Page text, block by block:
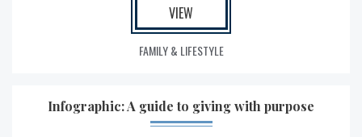
VIEW
FAMILY & LIFESTYLE
Infographic: A guide to giving with purpose